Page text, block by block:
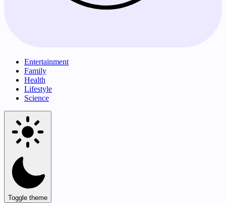
Entertainment
Family
Health
Lifestyle
Science
Toggle theme